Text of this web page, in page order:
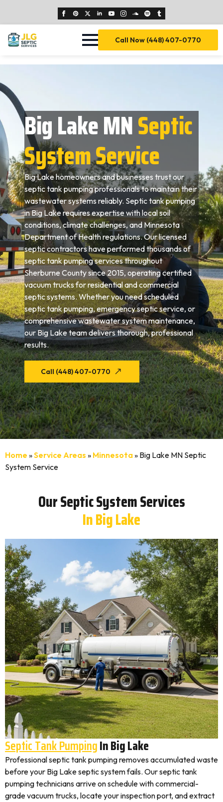
Call Now (448) 407-0770
Big Lake MNSeptic
System Service
Big Lake homeowners and businesses trust our
septic tank pumping professionals to maintain their
wastewater systems reliably. Septic tank pumping
in Big Lake requires expertise with local soil
conditions, climate challenges, and Minnesota
Department of Health regulations. Our licensed
septic contractors have performed thousands of
septic tank pumping services throughout
Sherburne County since 2015, operating certified
vacuum trucks for residential and commercial
septic systems. Whether you need scheduled
septic tank pumping, emergency septic service, or
comprehensive wastewater system maintenance,
our Big Lake team delivers thorough, professional
results.
Call (448) 407-0770
Home »Service Areas » Minnesota» Big Lake MN Septic
System Service
Our Septic System Services
In Big Lake
Septic Tank PumpingIn Big Lake
Professional septic tank pumping removes accumulated waste
before your Big Lake septic system fails. Our septic tank
pumping technicians arrive on schedule with commercial-
grade vacuum trucks, locate your inspection port, and extract